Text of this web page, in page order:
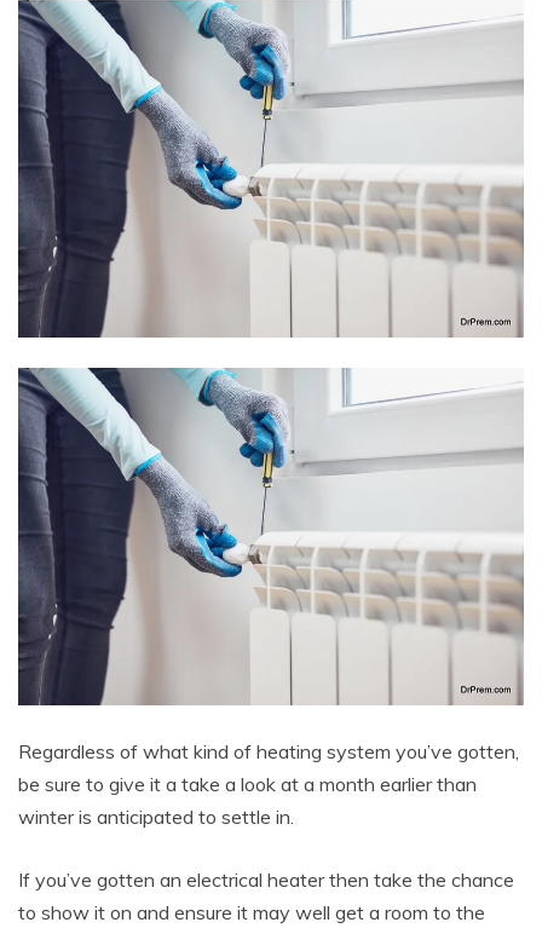
Regardless of what kind of heating system you’ve gotten,
be sure to give it a take a look at a month earlier than
winter is anticipated to settle in.
If you’ve gotten an electrical heater then take the chance
to show it on and ensure it may well get a room to the